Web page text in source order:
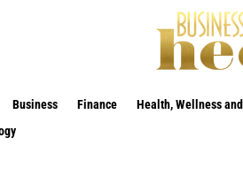
Business Finance Health, Wellness